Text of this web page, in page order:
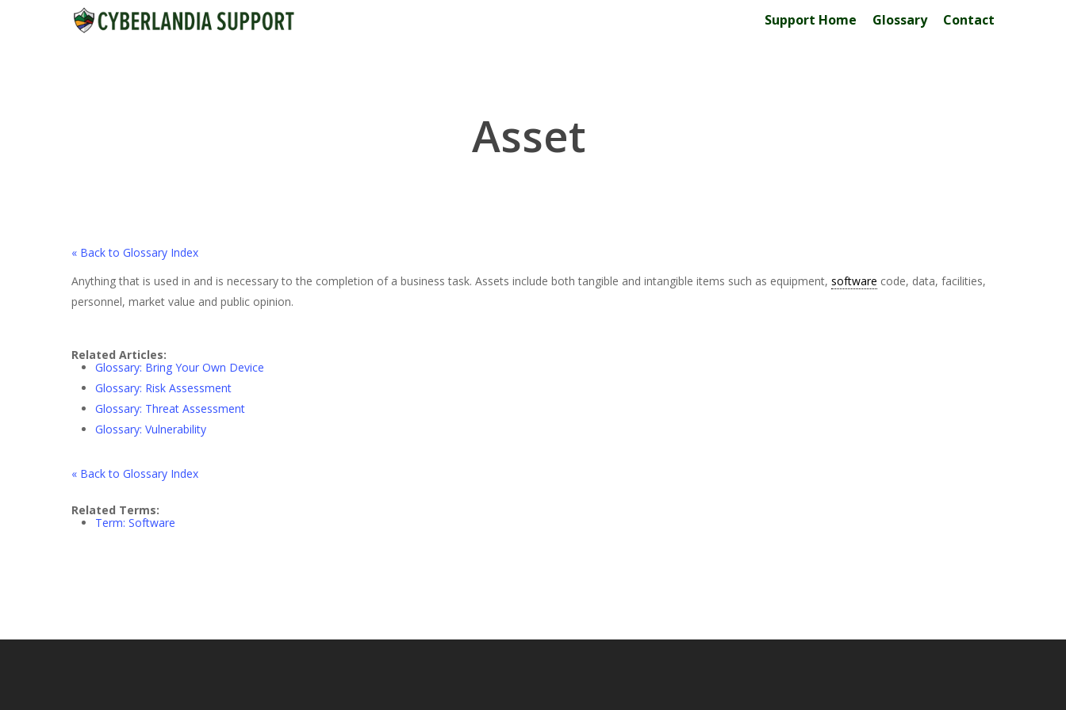
Support Home Glossary Contact
Asset
« Back to Glossary Index
Anything that is used in and is necessary to the completion of a business task. Assets include both tangible and intangible items such as equipment, software code, data, facilities,
personnel, market value and public opinion.
Related Articles:
Glossary: Bring Your Own Device
Glossary: Risk Assessment
Glossary: Threat Assessment
Glossary: Vulnerability
« Back to Glossary Index
Related Terms:
Term: Software